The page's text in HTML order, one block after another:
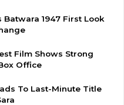
Batwara 1947 First Look
Film Shows Strong
Office
To Last-Minute Title